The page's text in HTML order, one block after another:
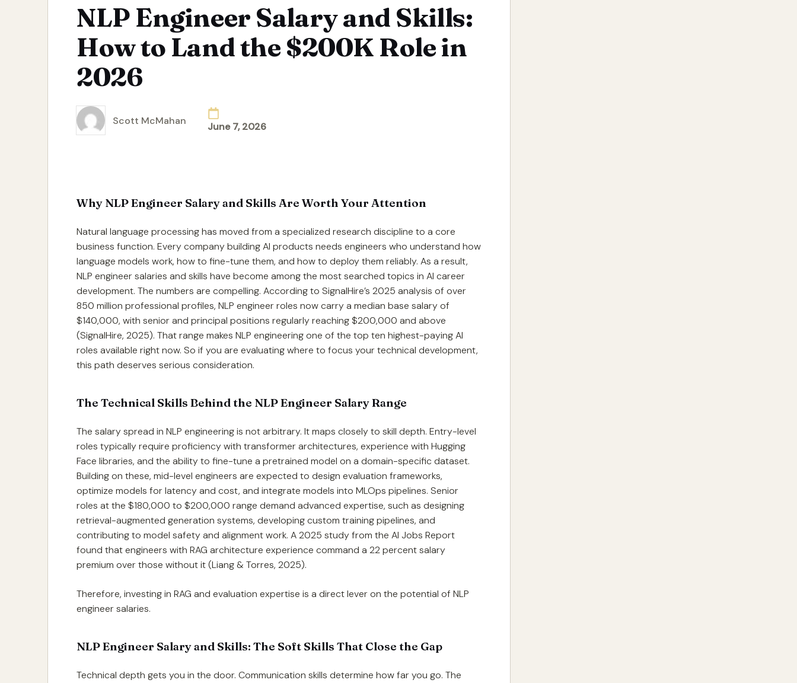
NLP Engineer Salary and Skills:
How to Land the $200K Role in
2026
Posted
Scott McMahan June 7, 2026
Why NLP Engineer Salary and Skills Are Worth Your Attention
Natural language processing has moved from a specialized research discipline to a core
business function. Every company building AI products needs engineers who understand how
language models work, how to fine-tune them, and how to deploy them reliably. As a result,
NLP engineer salaries and skills have become among the most searched topics in AI career
development. The numbers are compelling. According to SignalHire’s 2025 analysis of over
850 million professional profiles, NLP engineer roles now carry a median base salary of
$140,000, with senior and principal positions regularly reaching $200,000 and above
(SignalHire, 2025). That range makes NLP engineering one of the top ten highest-paying AI
roles available right now. So if you are evaluating where to focus your technical development,
this path deserves serious consideration.
The Technical Skills Behind the NLP Engineer Salary Range
The salary spread in NLP engineering is not arbitrary. It maps closely to skill depth. Entry-level
roles typically require proficiency with transformer architectures, experience with Hugging
Face libraries, and the ability to fine-tune a pretrained model on a domain-specific dataset.
Building on these, mid-level engineers are expected to design evaluation frameworks,
optimize models for latency and cost, and integrate models into MLOps pipelines. Senior
roles at the $180,000 to $200,000 range demand advanced expertise, such as designing
retrieval-augmented generation systems, developing custom training pipelines, and
contributing to model safety and alignment work. A 2025 study from the AI Jobs Report
found that engineers with RAG architecture experience command a 22 percent salary
premium over those without it (Liang & Torres, 2025).
Therefore, investing in RAG and evaluation expertise is a direct lever on the potential of NLP
engineer salaries.
NLP Engineer Salary and Skills: The Soft Skills That Close the Gap
Technical depth gets you in the door. Communication skills determine how far you go. The